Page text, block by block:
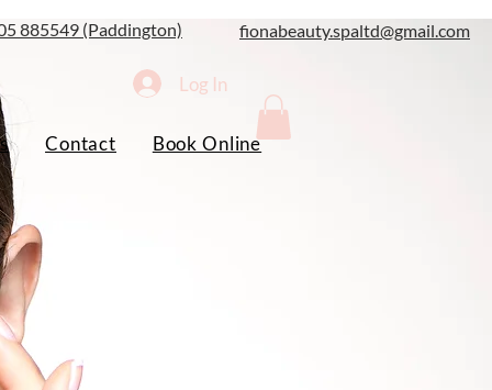
885549 (Paddington) fionabeauty.spaltd@gmail.com
Contact Book Online
Log In